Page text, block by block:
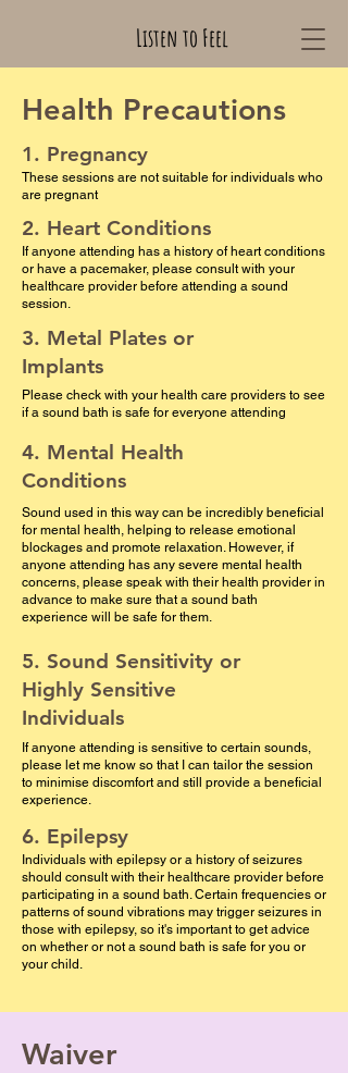
Listen to Feel
Health Precautions
1. Pregnancy
These sessions are not suitable for individuals who
are pregnant
2. Heart Conditions
If anyone attending has a history of heart conditions
or have a pacemaker, please consult with your
healthcare provider before attending a sound
session.
3. Metal Plates or
Implants
Please check with your health care providers to see
if a sound bath is safe for everyone attending
4. Mental Health
Conditions
Sound used in this way can be incredibly beneficial
for mental health, helping to release emotional
blockages and promote relaxation. However, if
anyone attending has any severe mental health
concerns, please speak with their health provider in
advance to make sure that a sound bath
experience will be safe for them.
5. Sound Sensitivity or
Highly Sensitive
Individuals
If anyone attending is sensitive to certain sounds,
please let me know so that I can tailor the session
to minimise discomfort and still provide a beneficial
experience.
6. Epilepsy
Individuals with epilepsy or a history of seizures
should consult with their healthcare provider before
participating in a sound bath. Certain frequencies or
patterns of sound vibrations may trigger seizures in
those with epilepsy, so it's important to get advice
on whether or not a sound bath is safe for you or
your child.
Waiver